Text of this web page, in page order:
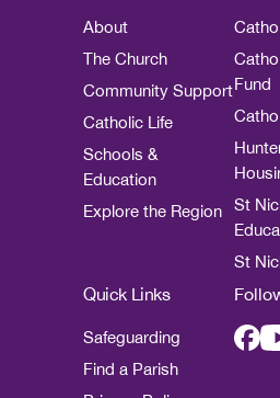
About
The Church
Community Support
Catholic Life
Schools &
Education
Explore the Region
Fund
St
St
Quick Links
Safeguarding
Find a Parish